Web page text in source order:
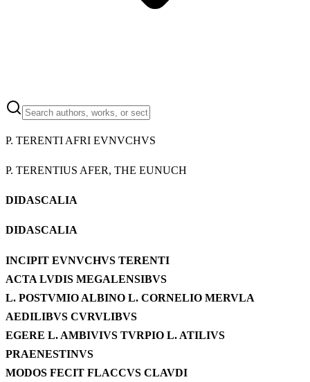
P. TERENTI AFRI EVNVCHVS
P. TERENTIUS AFER, THE EUNUCH
DIDASCALIA
DIDASCALIA
INCIPIT EVNVCHVS TERENTI
ACTA LVDIS MEGALENSIBVS
L. POSTVMIO ALBINO L. CORNELIO MERVLA
AEDILIBVS CVRVLIBVS
EGERE L. AMBIVIVS TVRPIO L. ATILIVS
PRAENESTINVS
MODOS FECIT FLACCVS CLAVDI